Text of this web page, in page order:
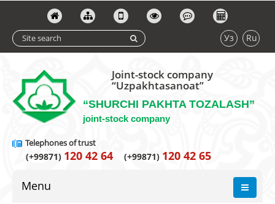
Уз Ru
Joint-stock company
“Uzpakhtasanoat”
“SHURCHI PAKHTA TOZALASH”
joint-stock company
Telephones of trust
(+99871) 120 42 64 (+99871) 120 42 65
Menu